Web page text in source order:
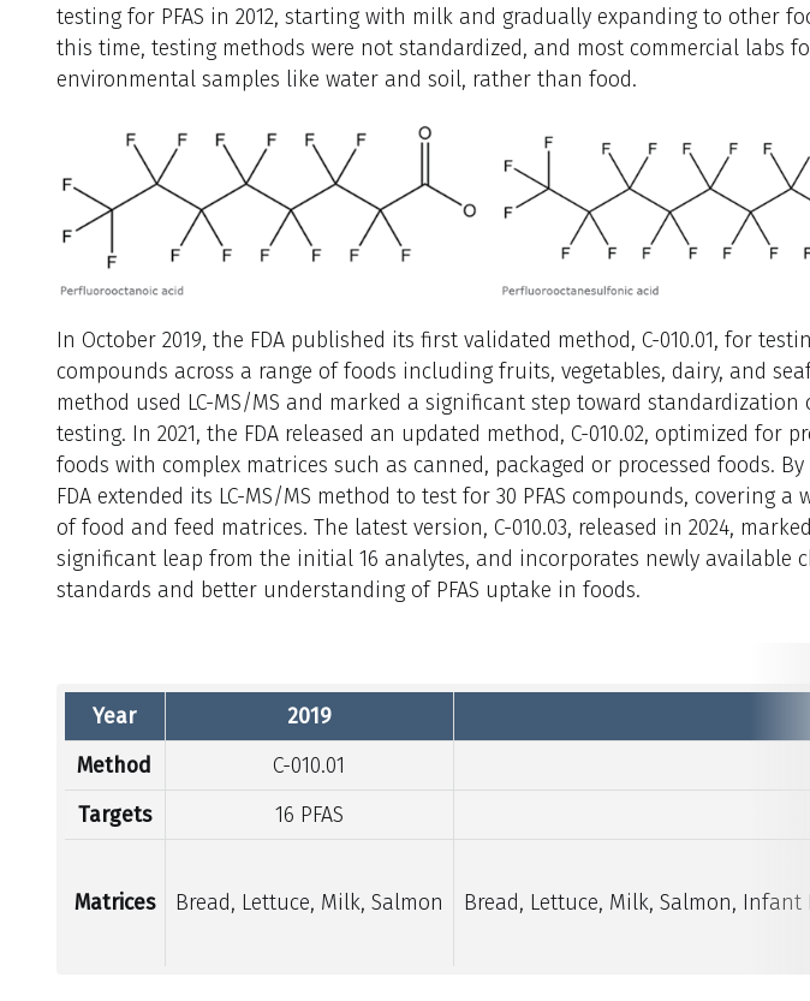
testing for PFAS in 2012, starting with milk and gradually expanding to other
this time, testing methods were not standardized, and most commercial labs
environmental samples like water and soil, rather than food.
In October 2019, the FDA published its first validated method, C-010.01, for
compounds across a range of foods including fruits, vegetables, dairy, and
method used LC-MS/MS and marked a significant step toward standardization
testing. In 2021, the FDA released an updated method, C-010.02, optimized for
foods with complex matrices such as canned, packaged or processed foods. By
FDA extended its LC-MS/MS method to test for 30 PFAS compounds, covering a
of food and feed matrices. The latest version, C-010.03, released in 2024,
significant leap from the initial 16 analytes, and incorporates newly available
standards and better understanding of PFAS uptake in foods.
Year 2019
Method
C-010.01
Targets
16 PFAS
Matrices Bread, Lettuce, Milk, Salmon Bread, Lettuce, Milk, Salmon, Infant